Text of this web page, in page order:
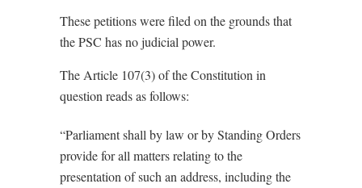
These petitions were filed on the grounds that
the PSC has no judicial power.
The Article 107(3) of the Constitution in
question reads as follows:
“Parliament shall by law or by Standing Orders
provide for all matters relating to the
presentation of such an address, including the